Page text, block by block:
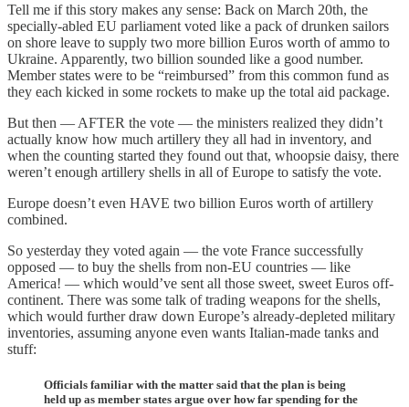
Tell me if this story makes any sense: Back on March 20th, the
specially-abled EU parliament voted like a pack of drunken sailors
on shore leave to supply two more billion Euros worth of ammo to
Ukraine. Apparently, two billion sounded like a good number.
Member states were to be “reimbursed” from this common fund as
they each kicked in some rockets to make up the total aid package.
But then — AFTER the vote — the ministers realized they didn’t
actually know how much artillery they all had in inventory, and
when the counting started they found out that, whoopsie daisy, there
weren’t enough artillery shells in all of Europe to satisfy the vote.
Europe doesn’t even HAVE two billion Euros worth of artillery
combined.
So yesterday they voted again — the vote France successfully
opposed — to buy the shells from non-EU countries — like
America! — which would’ve sent all those sweet, sweet Euros off-
continent. There was some talk of trading weapons for the shells,
which would further draw down Europe’s already-depleted military
inventories, assuming anyone even wants Italian-made tanks and
stuff:
Officials familiar with the matter said that the plan is being
held up as member states argue over how far spending for the